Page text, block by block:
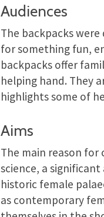
Audiences
The backpacks
for something fun,
backpacks offer
helping hand. They
highlights some of
Aims
The main reason
science, a
historic female
as contemporary